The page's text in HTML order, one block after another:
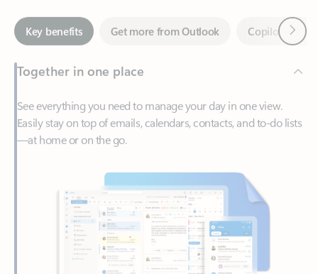
Together in one place
See everything you need to manage your day in one view.
Easily stay on top of emails, calendars, contacts, and to-do lists